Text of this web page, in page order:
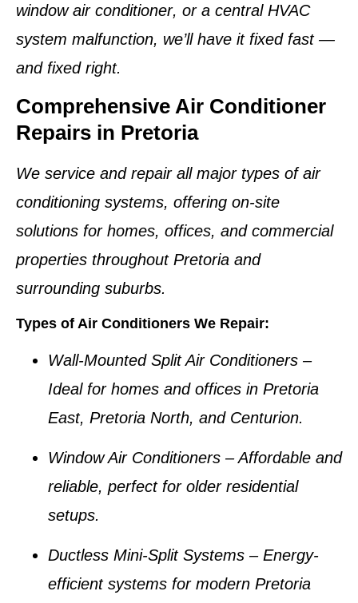
window air conditioner, or a central HVAC
system malfunction, we’ll have it fixed fast —
and fixed right.
Comprehensive Air Conditioner
Repairs in Pretoria
We service and repair all major types of air
conditioning systems, offering on-site
solutions for homes, offices, and commercial
properties throughout Pretoria and
surrounding suburbs.
Types of Air Conditioners We Repair:
Wall-Mounted Split Air Conditioners –
Ideal for homes and offices in Pretoria
East, Pretoria North, and Centurion.
Window Air Conditioners – Affordable and
reliable, perfect for older residential
setups.
Ductless Mini-Split Systems – Energy-
efficient systems for modern Pretoria